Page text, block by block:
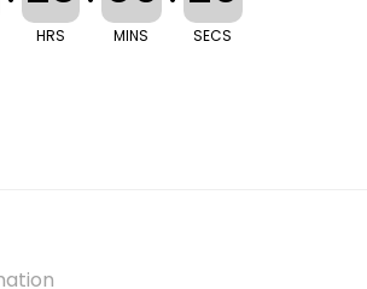
HRS MINS SECS